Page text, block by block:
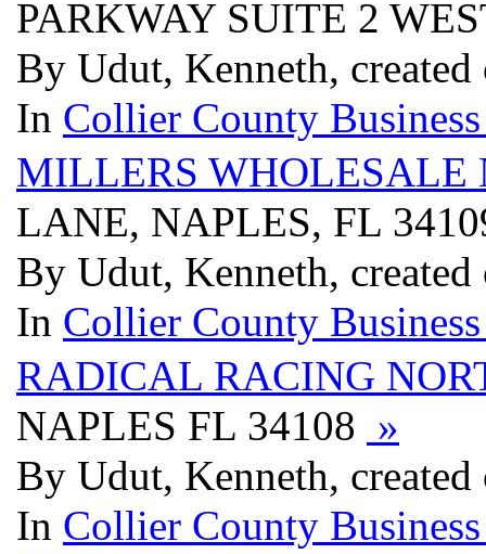
PARKWAY SUITE 2
By Udut, Kenneth,
In Collier County
MILLERS WHOLESALE
LANE, NAPLES, FL
By Udut, Kenneth,
In Collier County
RADICAL RACING
NAPLES FL 34108 »
By Udut, Kenneth,
In Collier County